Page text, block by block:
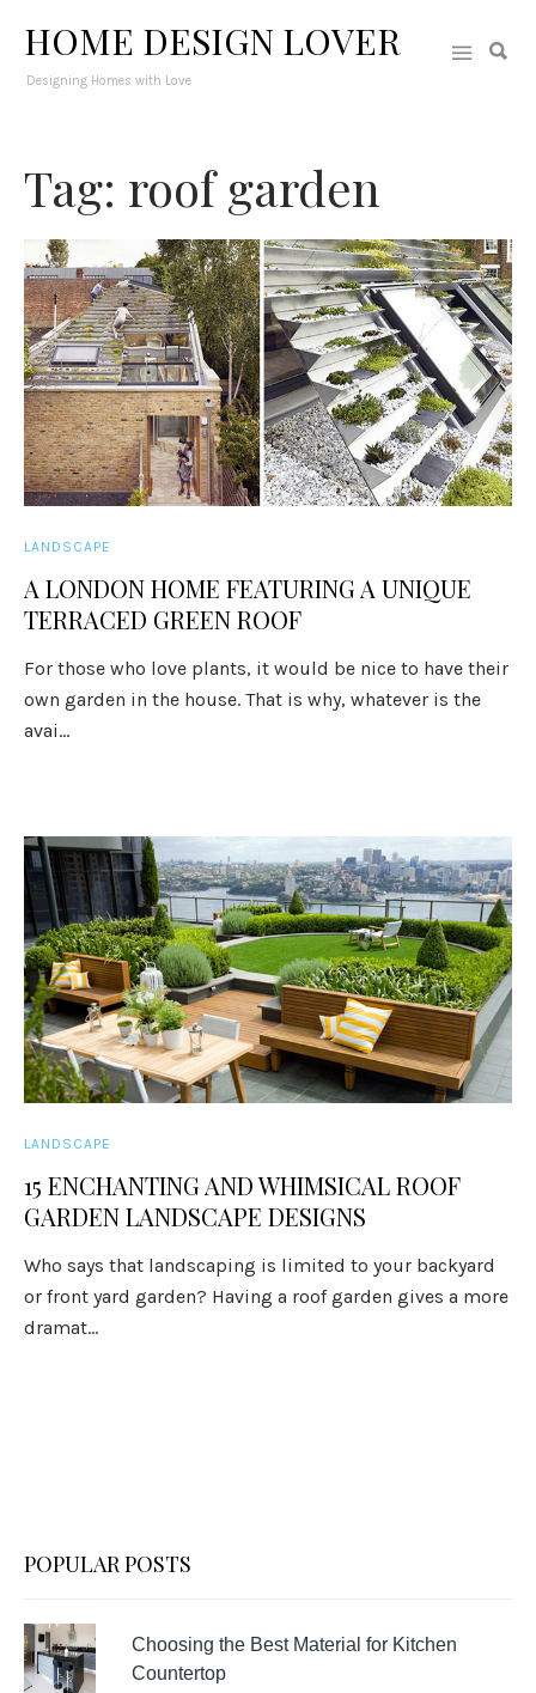
HOME DESIGN LOVER
Designing Homes with Love
Tag: roof garden
LANDSCAPE
A LONDON HOME FEATURING A UNIQUE
TERRACED GREEN ROOF
For those who love plants, it would be nice to have their
own garden in the house. That is why, whatever is the
avai...
LANDSCAPE
15 ENCHANTING AND WHIMSICAL ROOF
GARDEN LANDSCAPE DESIGNS
Who says that landscaping is limited to your backyard
or front yard garden? Having a roof garden gives a more
dramat...
POPULAR POSTS
Choosing the Best Material for Kitchen
Countertop